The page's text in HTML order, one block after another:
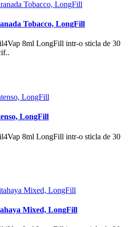
Tobacco, LongFill
8ml LongFill intr-o sticla de 30
LongFill
8ml LongFill intr-o sticla de 30
Mixed, LongFill